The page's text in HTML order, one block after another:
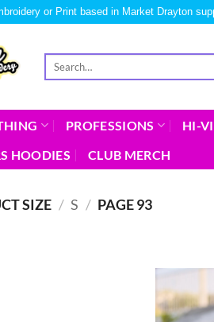
or Print based in Market Drayton
PROFESSIONS HI-
HOODIES
CLUB MERCH
SIZE / S / PAGE 93